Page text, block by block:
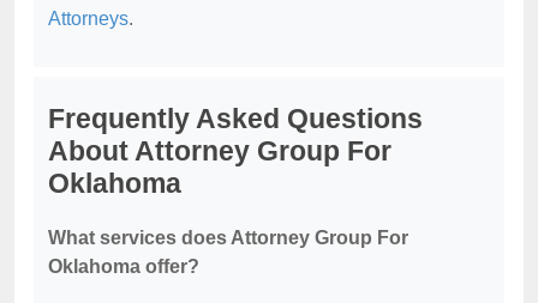
Attorneys.
Frequently Asked Questions
About Attorney Group For
Oklahoma
What services does Attorney Group For
Oklahoma offer?